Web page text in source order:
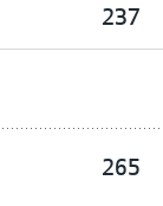
237
265